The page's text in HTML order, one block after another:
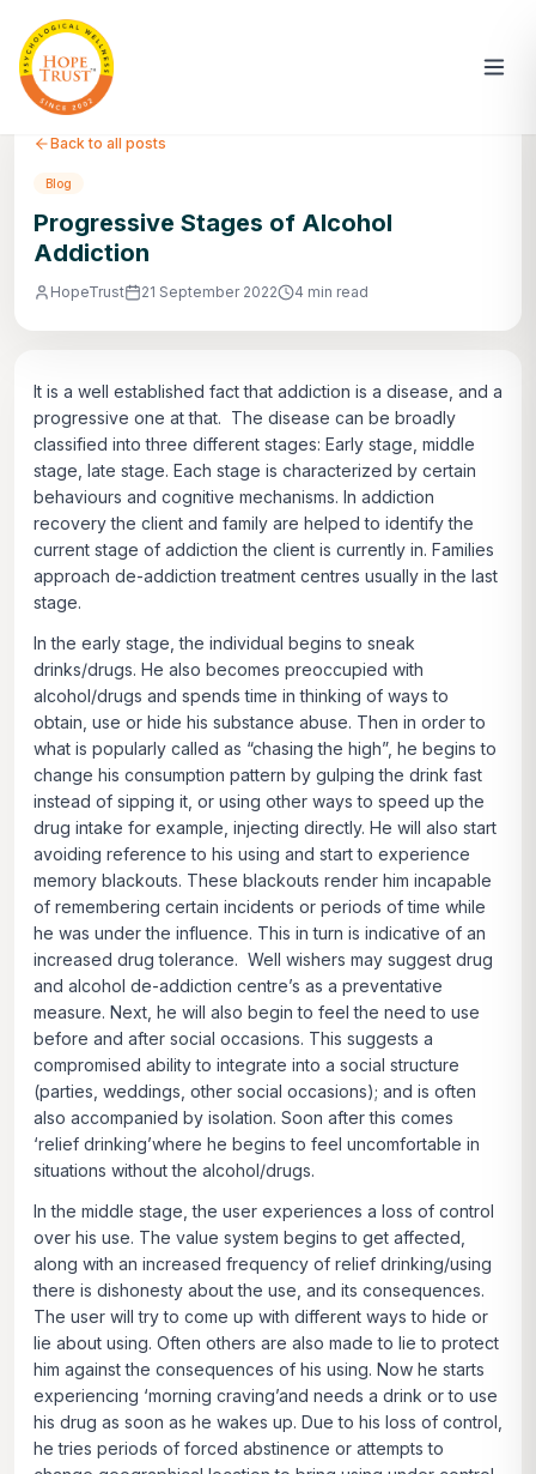
Back to all posts
Blog
Progressive Stages of Alcohol
Addiction
HopeTrust 21 September 2022 4 min read
It is a well established fact that addiction is a disease, and a
progressive one at that. The disease can be broadly
classified into three different stages: Early stage, middle
stage, late stage. Each stage is characterized by certain
behaviours and cognitive mechanisms. In addiction
recovery the client and family are helped to identify the
current stage of addiction the client is currently in. Families
approach de-addiction treatment centres usually in the last
stage.
In the early stage, the individual begins to sneak
drinks/drugs. He also becomes preoccupied with
alcohol/drugs and spends time in thinking of ways to
obtain, use or hide his substance abuse. Then in order to
what is popularly called as “chasing the high”, he begins to
change his consumption pattern by gulping the drink fast
instead of sipping it, or using other ways to speed up the
drug intake for example, injecting directly. He will also start
avoiding reference to his using and start to experience
memory blackouts. These blackouts render him incapable
of remembering certain incidents or periods of time while
he was under the influence. This in turn is indicative of an
increased drug tolerance. Well wishers may suggest drug
and alcohol de-addiction centre’s as a preventative
measure. Next, he will also begin to feel the need to use
before and after social occasions. This suggests a
compromised ability to integrate into a social structure
(parties, weddings, other social occasions); and is often
also accompanied by isolation. Soon after this comes
‘relief drinking’where he begins to feel uncomfortable in
situations without the alcohol/drugs.
In the middle stage, the user experiences a loss of control
over his use. The value system begins to get affected,
along with an increased frequency of relief drinking/using
there is dishonesty about the use, and its consequences.
The user will try to come up with different ways to hide or
lie about using. Often others are also made to lie to protect
him against the consequences of his using. Now he starts
experiencing ‘morning craving’and needs a drink or to use
his drug as soon as he wakes up. Due to his loss of control,
he tries periods of forced abstinence or attempts to